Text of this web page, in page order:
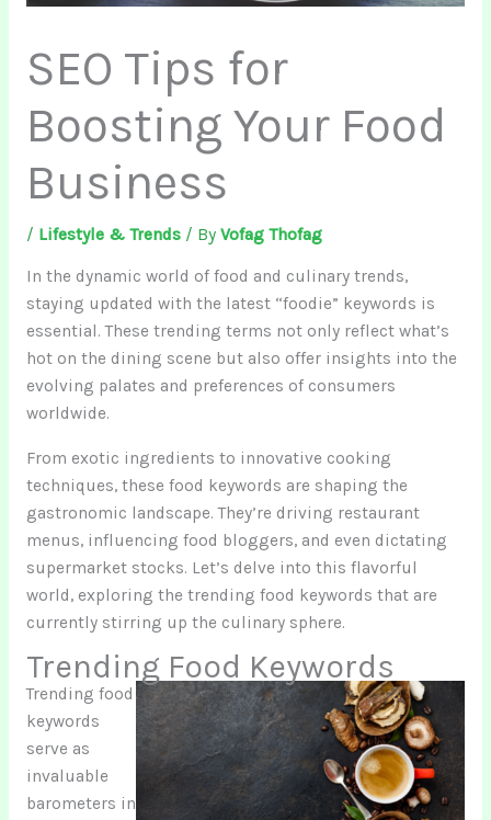
SEO Tips for
Boosting Your Food
Business
/ Lifestyle & Trends/ By Vofag Thofag
In the dynamic world of food and culinary trends,
staying updated with the latest “foodie” keywords is
essential. These trending terms not only reflect what’s
hot on the dining scene but also offer insights into the
evolving palates and preferences of consumers
worldwide.
From exotic ingredients to innovative cooking
techniques, these food keywords are shaping the
gastronomic landscape. They’re driving restaurant
menus, influencing food bloggers, and even dictating
supermarket stocks. Let’s delve into this flavorful
world, exploring the trending food keywords that are
currently stirring up the culinary sphere.
Trending Food Keywords
Trending food
keywords
serve as
invaluable
barometers in